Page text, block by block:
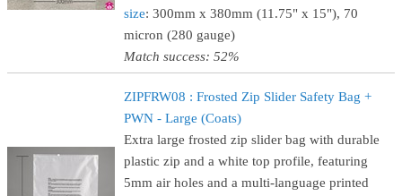
size: 300mm x 380mm (11.75" x 15"), 70
micron (280 gauge)
Match success: 52%
ZIPFRW08 : Frosted Zip Slider Safety Bag +
PWN - Large (Coats)
Extra large frosted zip slider bag with durable
plastic zip and a white top profile, featuring
5mm air holes and a multi-language printed